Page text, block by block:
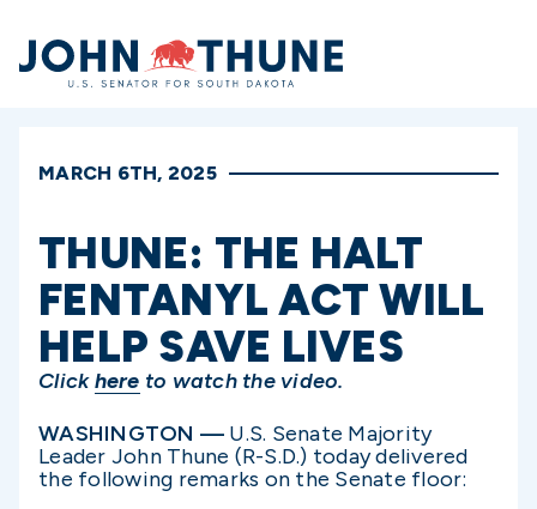
Home
MARCH 6TH, 2025
THUNE: THE HALT
FENTANYL ACT WILL
HELP SAVE LIVES
Clickhere to watch the video.
WASHINGTON — U.S. Senate Majority
Leader John Thune (R-S.D.) today delivered
the following remarks on the Senate floor: